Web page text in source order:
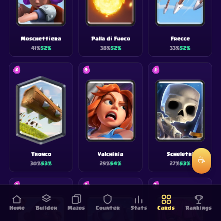
Moschettiera
41%52%
Palla di Fuoco
38%52%
Frecce
33%52%
2
Tronco
30%53%
4
Valchiria
29%54%
1
Scheletri
27%53%
4 4 3
Home Builder Mazos Counter Stats Cards Rankings
☕